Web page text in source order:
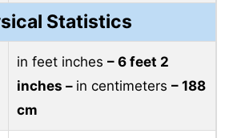
Statistics
in feet inches – 6 feet 2
inches – in centimeters – 188
cm